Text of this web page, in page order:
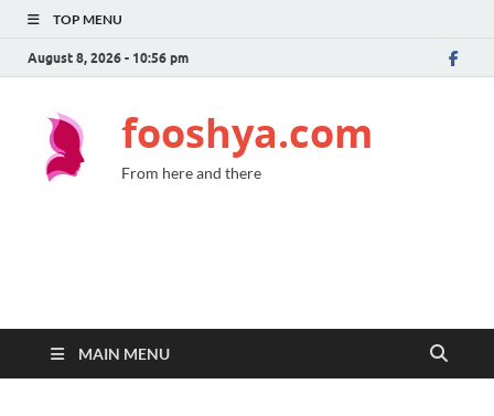
TOP MENU
August 8, 2026 - 10:56 pm
fooshya.com
From here and there
MAIN MENU